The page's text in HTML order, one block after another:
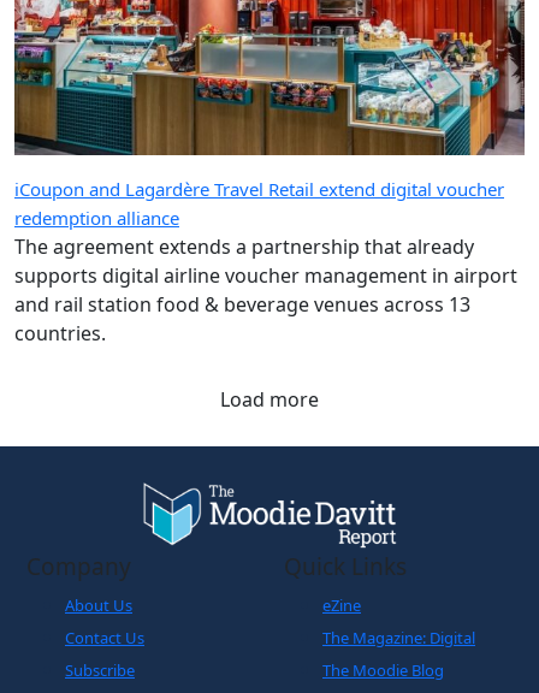
iCoupon and Lagardère Travel Retail extend digital voucher
redemption alliance
The agreement extends a partnership that already
supports digital airline voucher management in airport
and rail station food & beverage venues across 13
countries.
Load more
Company
About Us
Contact Us
Subscribe
Quick Links
eZine
The Magazine: Digital
The Moodie Blog